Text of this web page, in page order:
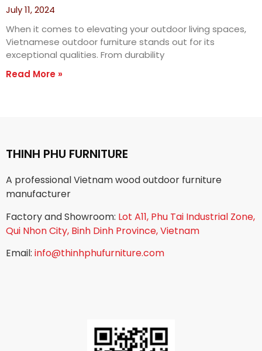
July 11, 2024
When it comes to elevating your outdoor living spaces,
Vietnamese outdoor furniture stands out for its
exceptional qualities. From durability
Read More »
THINH PHU FURNITURE
A professional Vietnam wood outdoor furniture
manufacturer
Factory and Showroom: Lot A11, Phu Tai Industrial Zone,
Qui Nhon City, Binh Dinh Province, Vietnam
Email: info@thinhphufurniture.com